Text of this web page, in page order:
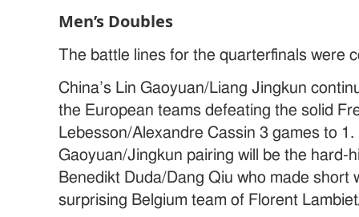
Men’s Doubles
The battle lines for the quarterfinals were
China’s Lin Gaoyuan/Liang Jingkun
the European teams defeating the solid
Lebesson/Alexandre Cassin 3 games to
Gaoyuan/Jingkun pairing will be the hard-
Benedikt Duda/Dang Qiu who made short
surprising Belgium team of Florent